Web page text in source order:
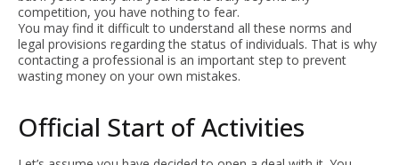
competition, you have nothing to fear.
You may find it difficult to understand all these norms and
legal provisions regarding the status of individuals. That is why
contacting a professional is an important step to prevent
wasting money on your own mistakes.
Official Start of Activities